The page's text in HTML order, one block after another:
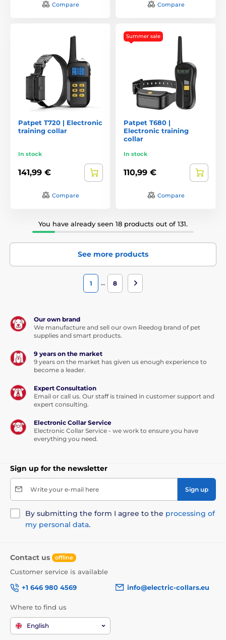
Compare Compare
Patpet T720 | Electronic
training collar
In stock
141,99 €
Compare
Summer sale
Patpet T680 |
Electronic training
collar
In stock
110,99 €
Compare
You have already seen 18 products out of 131.
See more products
1 … 8
Our own brand
We manufacture and sell our own Reedog brand of pet
supplies and smart products.
9 years on the market
9 years on the market has given us enough experience to
become a leader.
Expert Consultation
Email or call us. Our staff is trained in customer support and
expert consulting.
Electronic Collar Service
Electronic Collar Service - we work to ensure you have
everything you need.
Sign up for the newsletter
Write your e-mail here Sign up
By submitting the form I agree to the processing of
my personal data.
Contact us offline
Customer service is available
+1 646 980 4569
info@electric-collars.eu
Where to find us
English